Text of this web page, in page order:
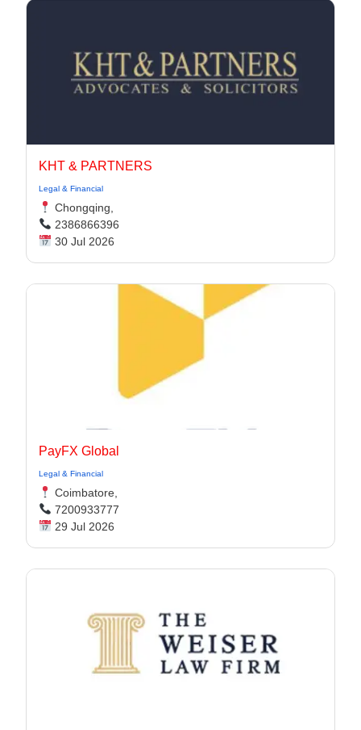
KHT & PARTNERS
Legal & Financial
Chongqing,
2386866396
30 Jul 2026
PayFX Global
Legal & Financial
Coimbatore,
7200933777
29 Jul 2026